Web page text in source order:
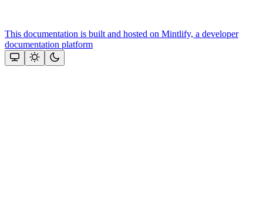
This documentation is built and hosted on Mintlify, a developer
documentation platform